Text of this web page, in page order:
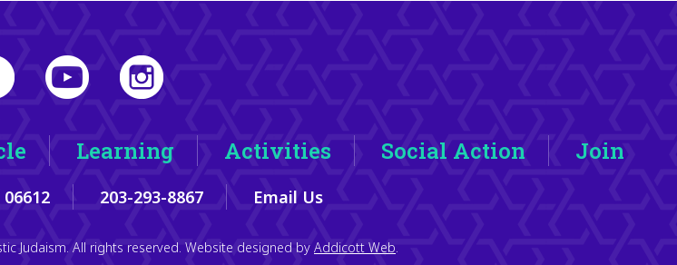
Learning Activities Social Action Join
203-293-8867 Email Us
Judaism. All rights reserved. Website designed by Addicott Web.